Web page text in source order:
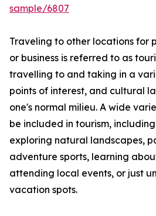
sample/6807
Traveling to other locations for
or business is referred to as
travelling to and taking in a
points of interest, and cultural
one's normal milieu. A wide
be included in tourism,
exploring natural landscapes,
adventure sports, learning
attending local events, or just
vacation spots.